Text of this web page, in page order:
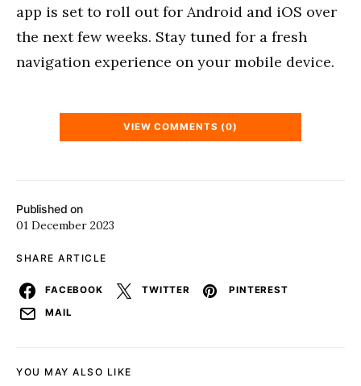
Published on
01 December 2023
SHARE ARTICLE
FACEBOOK TWITTER
PINTEREST
MAIL
app is set to roll out for Android and iOS over
the next few weeks. Stay tuned for a fresh
navigation experience on your mobile device.
VIEW COMMENTS (0)
YOU MAY ALSO LIKE